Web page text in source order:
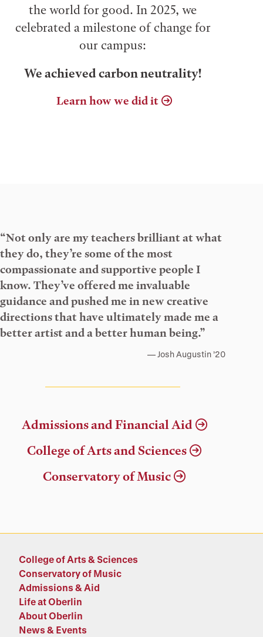
the world for good. In 2025, we
celebrated a milestone of change for
our campus:
We achieved carbon neutrality!
Learn how we did it
“Not only are my teachers brilliant at what
they do, they’re some of the most
compassionate and supportive people I
know. They’ve offered me invaluable
guidance and pushed me in new creative
directions that have ultimately made me a
better artist and a better human being.”
Josh Augustin ’20
Admissions and Financial Aid
College of Arts and Sciences
Conservatory of Music
College of Arts & Sciences
Conservatory of Music
Admissions & Aid
Life at Oberlin
About Oberlin
News & Events